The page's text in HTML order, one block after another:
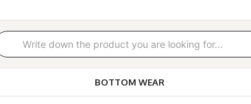
BOTTOM WEAR